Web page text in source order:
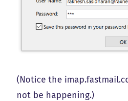
(Notice the
not be happening.)